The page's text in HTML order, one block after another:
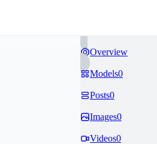
Overview
Models0
Posts0
Images0
Videos0